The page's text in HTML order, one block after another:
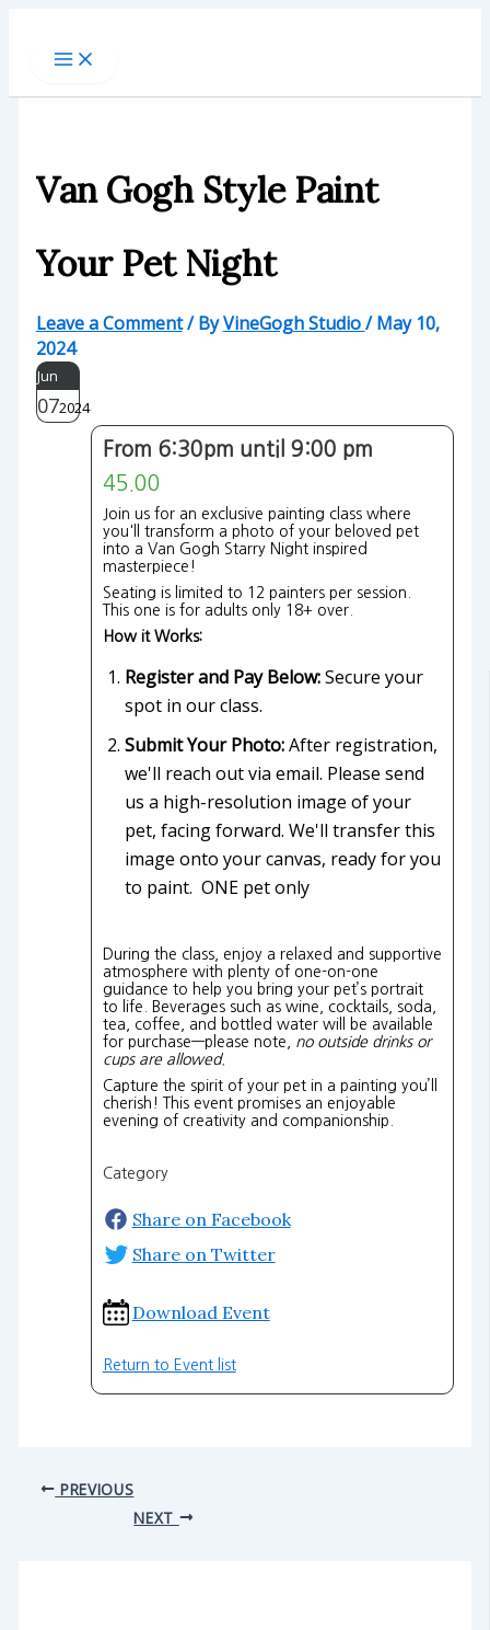
Van Gogh Style Paint
Your Pet Night
Leave a Comment/ ByVineGogh Studio/May 10,
2024
Jun
072024
From 6:30pm until 9:00 pm
45.00
Join us for an exclusive painting class where
you'll transform a photo of your beloved pet
into a Van Gogh Starry Night inspired
masterpiece!
Seating is limited to 12 painters per session.
This one is for adults only 18+ over.
How it Works:
Register and Pay Below:Secure your
spot in our class.
Submit Your Photo:After registration,
we'll reach out via email. Please send
us a high-resolution image of your
pet, facing forward. We'll transfer this
image onto your canvas, ready for you
to paint. ONE pet only
During the class, enjoy a relaxed and supportive
atmosphere with plenty of one-on-one
guidance to help you bring your pet’s portrait
to life. Beverages such as wine, cocktails, soda,
tea, coffee, and bottled water will be available
for purchase—please note,
no outside drinks or
cups are allowed.
Capture the spirit of your pet in a painting you’ll
cherish! This event promises an enjoyable
evening of creativity and companionship.
Category
Share on Facebook
Share on Twitter
Download Event
Return to Event list
PREVIOUS
NEXT